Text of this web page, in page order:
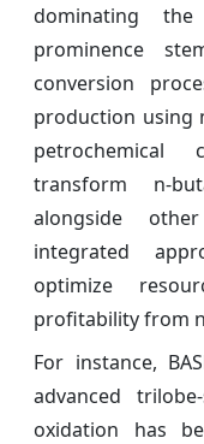
dominating
prominence
conversion
production using
petrochemical
transform n-
alongside
integrated
optimize
profitability from
For instance,
advanced
oxidation has